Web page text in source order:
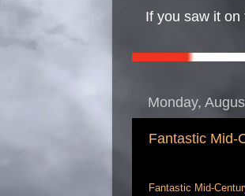
If you saw it
Monday,
Fantastic Mid-
Fantastic Mid-